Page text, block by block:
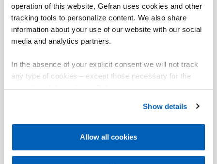
operation of this website, Gefran uses cookies and other
tracking tools to personalize content. We also share
information about your use of our website with our social
media and analytics partners.
In the absence of your explicit consent we will not track
any type of cookies – except those necessary for the
Gefran - Cookie
policy.
regarding processing of personal data, at the following
Show details
Allow all cookies